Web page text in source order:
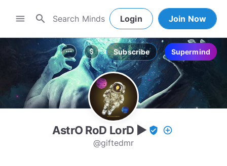
menu search Login Join Now
more_horiz attach_money Subscribe Supermind
AstrO RoD LorD ▶ verified_user add_circle_outline
@giftedmr